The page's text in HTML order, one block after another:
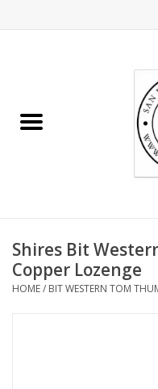
Rider
Gifts
Shires Bit
Copper Lozenge
HOME/ BIT WESTERN TOM